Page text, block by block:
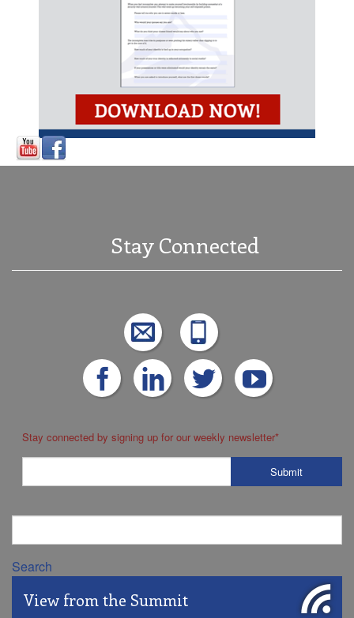
Stay Connected
Stay connected by signing up for our weekly newsletter*
Search
View from the Summit